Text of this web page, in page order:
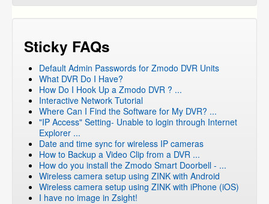
Sticky FAQs
Default Admin Passwords for Zmodo DVR Units
What DVR Do I Have?
How Do I Hook Up a Zmodo DVR ? ...
Interactive Network Tutorial
Where Can I Find the Software for My DVR? ...
"IP Access" Setting- Unable to login through Internet
Explorer ...
Date and time sync for wireless IP cameras
How to Backup a Video Clip from a DVR ...
How do you install the Zmodo Smart Doorbell - ...
Wireless camera setup using ZINK with Android
Wireless camera setup using ZINK with iPhone (iOS)
I have no image in Zsight!